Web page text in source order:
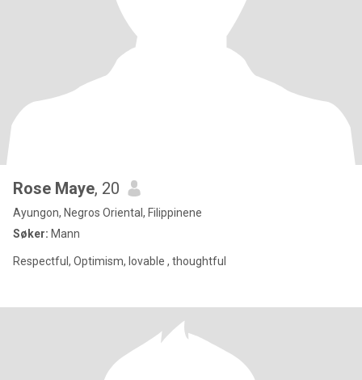
Rose Maye, 20
Ayungon, Negros Oriental, Filippinene
Søker: Mann
Respectful, Optimism, lovable , thoughtful